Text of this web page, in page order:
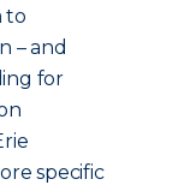
to
– and
for
specific